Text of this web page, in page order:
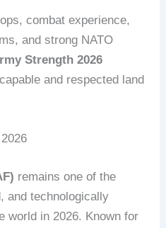
combat experience,
and strong NATO
Strength 2026
and respected land
remains one of the
and technologically
world in 2026. Known for